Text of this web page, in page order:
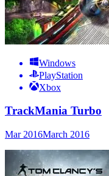
Windows
PlayStation
Xbox
TrackMania Turbo
Mar 2016March 2016